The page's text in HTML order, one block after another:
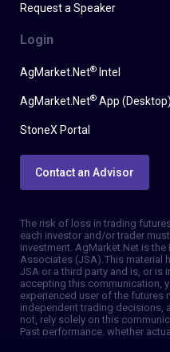
Request a Speaker
Login
AgMarket.Net® Intel
AgMarket.Net® App (Desktop)
StoneX Portal
Contact an Advisor
The risk of loss in trading
each investor and/or trader
investment. AgMarket.Net is
Associates (JSA). This material
JSA or a third party and is, or is
accepting this communication,
experienced user of the futures
independent trading decisions,
not, rely solely on this
Past performance, whether